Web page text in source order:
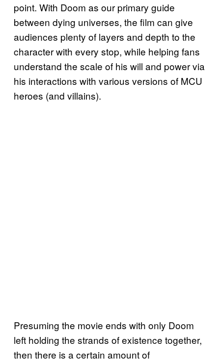
point. With Doom as our primary guide
between dying universes, the film can give
audiences plenty of layers and depth to the
character with every stop, while helping fans
understand the scale of his will and power via
his interactions with various versions of MCU
heroes (and villains).
Presuming the movie ends with only Doom
left holding the strands of existence together,
then there is a certain amount of